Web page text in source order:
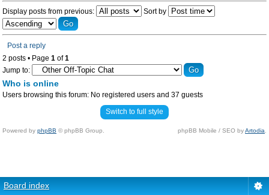
Display posts from previous: Sort by
Post a reply
2 posts • Page 1 of1
Jump to:
Who is online
Users browsing this forum: No registered users and 37 guests
Switch to full style
Powered by phpBB © phpBB Group. phpBB Mobile / SEO byArtodia
Board index